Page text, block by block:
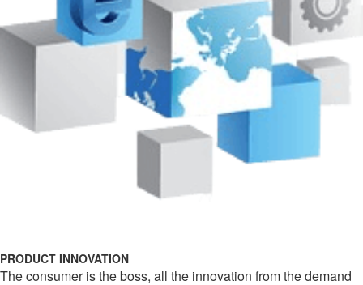
PRODUCT INNOVATION
The consumer is the boss, all the innovation from the demand